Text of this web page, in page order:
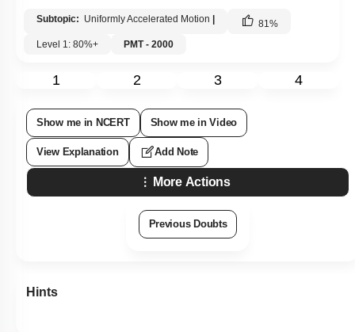
Subtopic: Uniformly Accelerated Motion 81%
Level 1: 80%+
PMT - 2000
1 2 3 4
Show me in NCERT Show me in Video
View Explanation Add Note
More Actions
Previous Doubts
Hints